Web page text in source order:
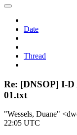
Date
Thread
Re: [DNSOP] I-
01.txt
"Wessels, Duane"
22:05 UTC